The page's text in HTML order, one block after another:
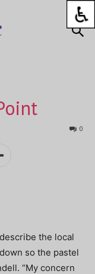
0
the local
so the pastel
“My concern